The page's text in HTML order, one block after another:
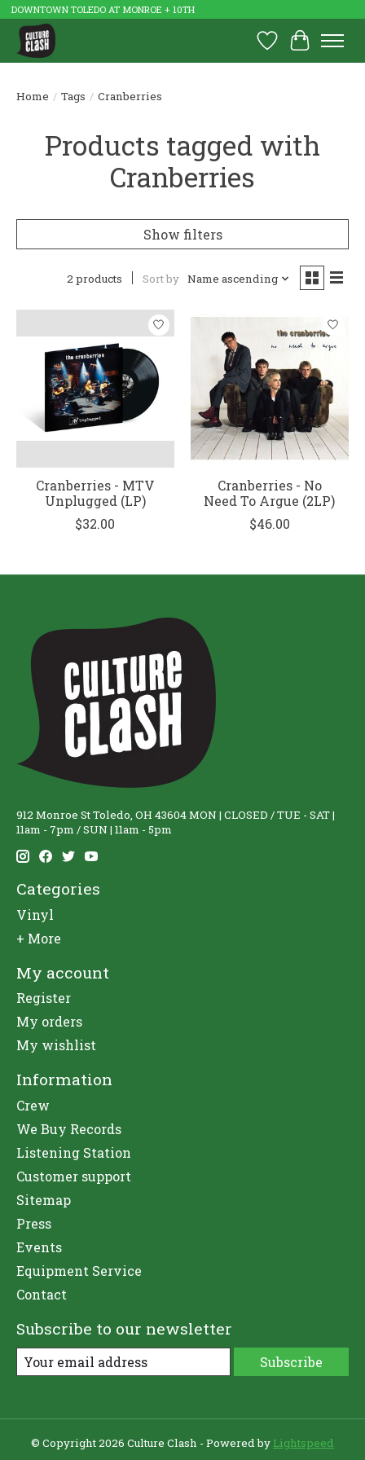
DOWNTOWN TOLEDO AT MONROE + 10TH
Wish List
Cart
Home / Tags / Cranberries
Products tagged with
Cranberries
Show filters
2 products Sort by Name ascending
Cranberries - MTV
Unplugged (LP)
$32.00
Cranberries - No
Need To Argue (2LP)
$46.00
912 Monroe St Toledo, OH 43604 MON | CLOSED / TUE - SAT |
11am - 7pm / SUN | 11am - 5pm
Categories
Vinyl
+ More
My account
Register
My orders
My wishlist
Information
Crew
We Buy Records
Listening Station
Customer support
Sitemap
Press
Events
Equipment Service
Contact
Subscribe to our newsletter
Subscribe
© Copyright 2026 Culture Clash - Powered by Lightspeed